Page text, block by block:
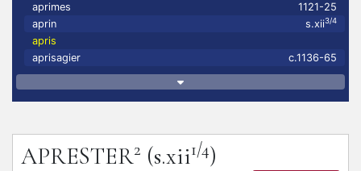
aprimes
1121-25
aprin
s.xii3/4
apris
aprisagier
c.1136-65
APRESTER2 (s.xii1/4)